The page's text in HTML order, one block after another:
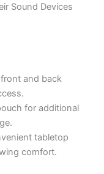
Sound Devices
and back
for additional
tabletop
comfort.